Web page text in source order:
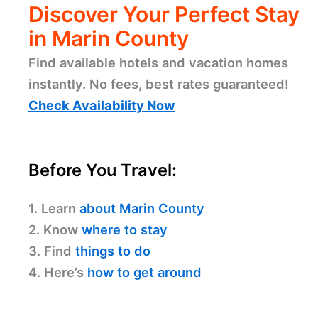
Discover Your Perfect Stay
in Marin County
Find available hotels and vacation homes
instantly. No fees, best rates guaranteed!
Check Availability Now
Before You Travel:
1. Learn about Marin County
2. Know where to stay
3. Find things to do
4. Here’s how to get around